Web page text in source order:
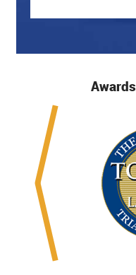
Awards